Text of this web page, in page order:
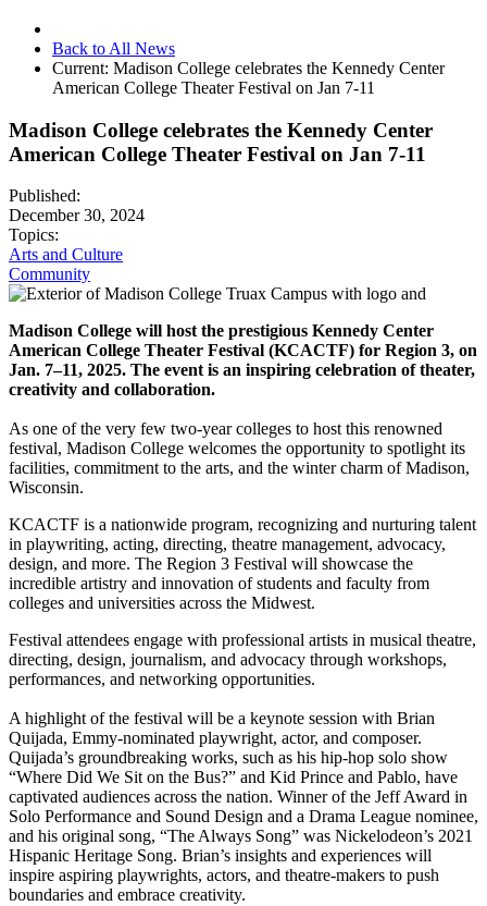
Back to All News
Current: Madison College celebrates the Kennedy Center
American College Theater Festival on Jan 7-11
Madison College celebrates the Kennedy Center
American College Theater Festival on Jan 7-11
Published:
December 30, 2024
Topics:
Arts and Culture
Community
Madison College will host the prestigious Kennedy Center
American College Theater Festival (KCACTF) for Region 3, on
Jan. 7–11, 2025. The event is an inspiring celebration of theater,
creativity and collaboration.
As one of the very few two-year colleges to host this renowned
festival, Madison College welcomes the opportunity to spotlight its
facilities, commitment to the arts, and the winter charm of Madison,
Wisconsin.
KCACTF is a nationwide program, recognizing and nurturing talent
in playwriting, acting, directing, theatre management, advocacy,
design, and more. The Region 3 Festival will showcase the
incredible artistry and innovation of students and faculty from
colleges and universities across the Midwest.
Festival attendees engage with professional artists in musical theatre,
directing, design, journalism, and advocacy through workshops,
performances, and networking opportunities.
A highlight of the festival will be a keynote session with Brian
Quijada, Emmy-nominated playwright, actor, and composer.
Quijada’s groundbreaking works, such as his hip-hop solo show
“Where Did We Sit on the Bus?” and Kid Prince and Pablo, have
captivated audiences across the nation. Winner of the Jeff Award in
Solo Performance and Sound Design and a Drama League nominee,
and his original song, “The Always Song” was Nickelodeon’s 2021
Hispanic Heritage Song. Brian’s insights and experiences will
inspire aspiring playwrights, actors, and theatre-makers to push
boundaries and embrace creativity.